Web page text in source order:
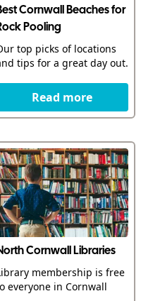
Cornwall Beaches for
Pooling
top picks of locations
tips for a great day out.
Read more
Cornwall Libraries
membership is free
everyone in Cornwall